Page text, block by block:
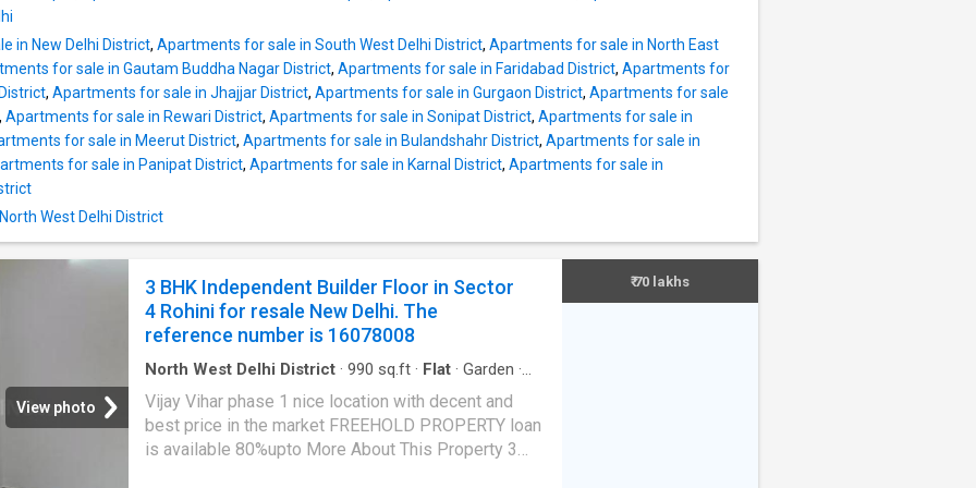
property is auspiciously built and is West-facing.
Other provisions include Garden, Intercom. This
property also enjoys power backup facility. Regular
water supply is available. The property has cctv
facility. It is a gated community. It enjoys a strategic
location with many reputed and multispeciality
Hospital, Metis Hospital | Best Gynecologist in
Rohini |
in New Delhi District, Apartments for sale in South West Delhi District, Apartments for sale in North East
for sale in Gautam Buddha Nagar District, Apartments for sale in Faridabad District, Apartments for
, Apartments for sale in Jhajjar District, Apartments for sale in Gurgaon District, Apartments for sale
, Apartments for sale in Rewari District, Apartments for sale in Sonipat District, Apartments for sale in
for sale in Meerut District, Apartments for sale in Bulandshahr District, Apartments for sale in
for sale in Panipat District, Apartments for sale in Karnal District, Apartments for sale in
West Delhi District
View photo
3 BHK Independent Builder Floor in Sector
4 Rohini for resale New Delhi. The
reference number is 16078008
North West Delhi District · 990 sq.ft · Flat · Garden ·
Concierge
Vijay Vihar phase 1 nice location with decent and
best price in the market FREEHOLD PROPERTY loan
is available 80%upto More About This Property 3
₹ 70 lakhs